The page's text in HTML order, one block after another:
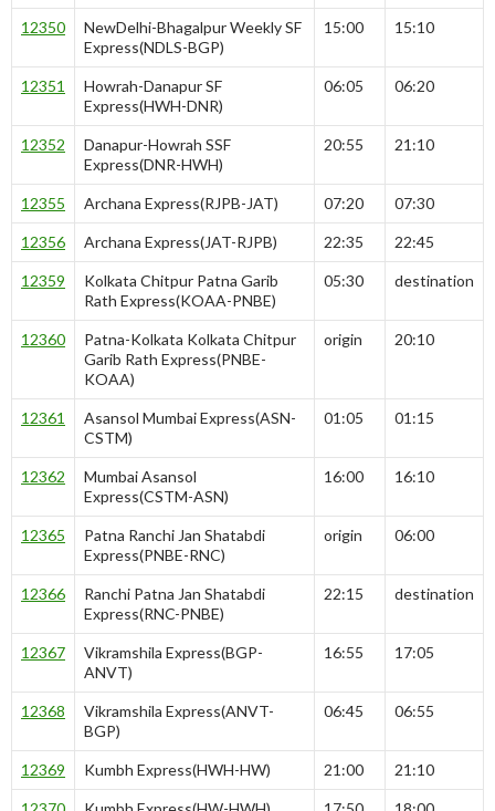
12350
NewDelhi-Bhagalpur Weekly SF
Express(NDLS-BGP)
15:00 15:10
12351
Howrah-Danapur SF
Express(HWH-DNR)
06:05 06:20
12352
Danapur-Howrah SSF
Express(DNR-HWH)
20:55 21:10
12355 Archana Express(RJPB-JAT) 07:20 07:30
12356 Archana Express(JAT-RJPB) 22:35 22:45
12359
Kolkata Chitpur Patna Garib
Rath Express(KOAA-PNBE)
05:30 destination
12360
Patna-Kolkata Kolkata Chitpur
Garib Rath Express(PNBE-
KOAA)
origin 20:10
12361
Asansol Mumbai Express(ASN-
CSTM)
01:05 01:15
12362
Mumbai Asansol
Express(CSTM-ASN)
16:00 16:10
12365
Patna Ranchi Jan Shatabdi
Express(PNBE-RNC)
origin 06:00
12366
Ranchi Patna Jan Shatabdi
Express(RNC-PNBE)
22:15 destination
12367
Vikramshila Express(BGP-
ANVT)
16:55 17:05
12368
Vikramshila Express(ANVT-
BGP)
06:45 06:55
12369 Kumbh Express(HWH-HW) 21:00 21:10